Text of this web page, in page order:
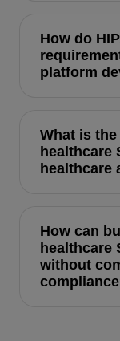
How do
platform
What is
healthcare
healthcare
How can
healthcare
without